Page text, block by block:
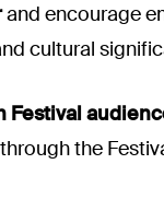
and encourage
cultural
the